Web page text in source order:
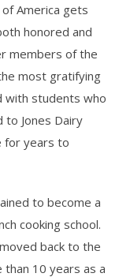
America gets
honored and
members of the
most gratifying
with students who
Jones Dairy
for years to
to become a
cooking school.
back to the
10 years as a